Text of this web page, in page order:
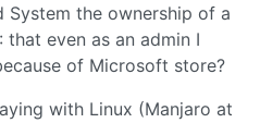
System the ownership of a
even as an admin I
of Microsoft store?
with Linux (Manjaro at